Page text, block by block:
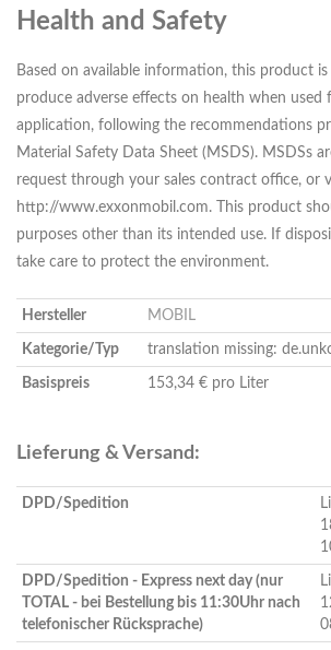
Health and Safety
Based on available information, this product
produce adverse effects on health when used
application, following the recommendations
Material Safety Data Sheet (MSDS). MSDSs
request through your sales contract office, or
http://www.exxonmobil.com. This product
purposes other than its intended use. If
take care to protect the environment.
Hersteller MOBIL
Kategorie/Typ translation missing:
Basispreis 153,34 € pro Liter
Lieferung & Versand:
DPD/Spedition
DPD/Spedition - Express next day (nur
TOTAL - bei Bestellung bis 11:30Uhr nach
telefonischer Rücksprache)